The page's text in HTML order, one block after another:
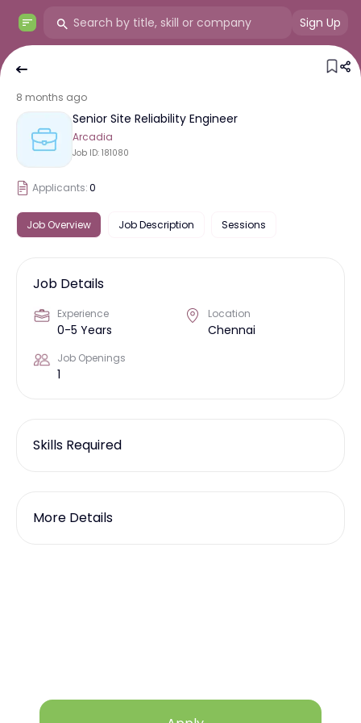
Sign Up
8 months ago
Senior Site Reliability Engineer
Arcadia
Job ID: 181080
Applicants:0
Job Overview Job Description Sessions
Job Details
Experience
0-5 Years
Location
Chennai
Job Openings
1
Skills Required
More Details